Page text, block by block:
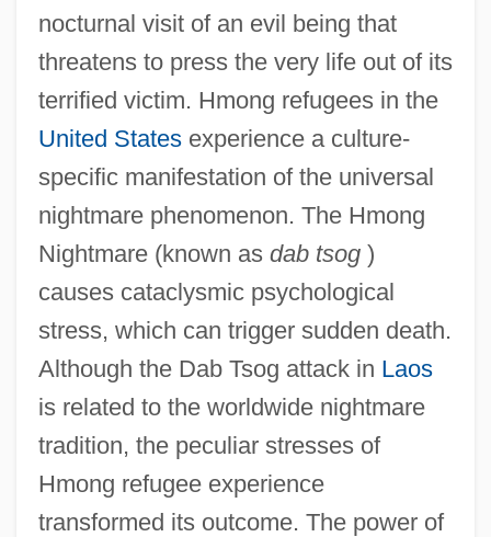
nocturnal visit of an evil being that
threatens to press the very life out of its
terrified victim. Hmong refugees in the
United Statesexperience a culture-
specific manifestation of the universal
nightmare phenomenon. The Hmong
Nightmare (known asdab tsog)
causes cataclysmic psychological
stress, which can trigger sudden death.
Although the Dab Tsog attack in Laos
is related to the worldwide nightmare
tradition, the peculiar stresses of
Hmong refugee experience
transformed its outcome. The power of